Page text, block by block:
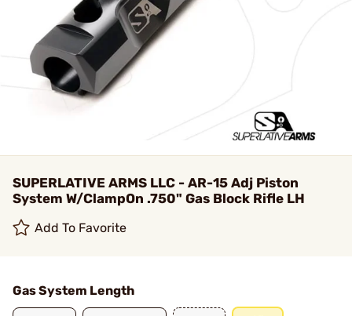
SUPERLATIVE ARMS LLC - AR-15 Adj Piston
System W/ClampOn .750" Gas Block Rifle LH
Add To Favorite
Gas System Length